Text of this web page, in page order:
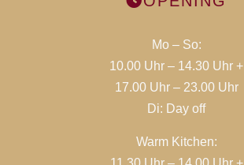
Mo – So:
10.00 Uhr – 14.30 Uhr +
17.00 Uhr – 23.00 Uhr
Di: Day off
Warm Kitchen: